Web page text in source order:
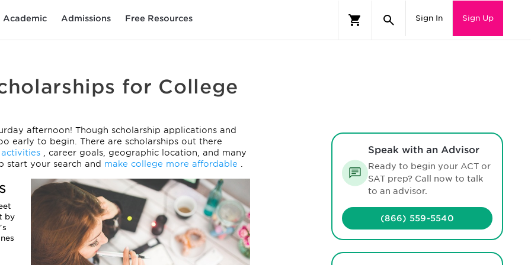
Academic Admissions Free Resources Sign In Sign Up
for College
afternoon! Though scholarship applications and
early to begin. There are scholarships out there
, career goals, geographic location, and many
start your search and make college more affordable
by
Speak with an Advisor
Ready to begin your ACT or
SAT prep? Call now to talk
to an advisor.
(866) 559-5540